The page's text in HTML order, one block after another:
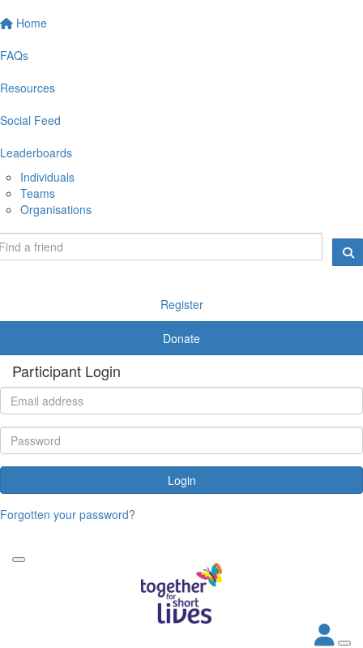
Home
FAQs
Resources
Social Feed
Leaderboards
Individuals
Teams
Organisations
Register
Donate
Participant Login
Login
Forgotten your password?